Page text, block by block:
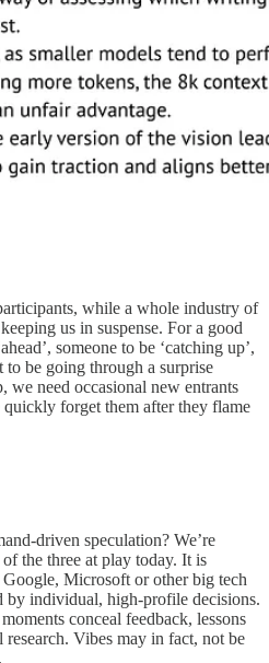
while a whole industry of
us in suspense. For a good
someone to be ‘catching up’,
to be going through a surprise
we need occasional new entrants
forget them after they flame
driven speculation? We’re
the three at play today. It is
Microsoft or other big tech
by individual, high-profile decisions.
conceal feedback, lessons
research. Vibes may in fact, not be